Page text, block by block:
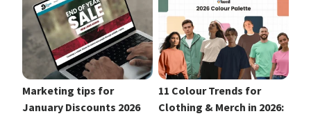
Marketing tips for
January Discounts 2026
11 Colour Trends for
Clothing & Merch in 2026: